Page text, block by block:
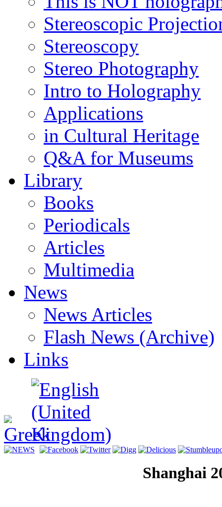
Stereoscopic
Stereoscopy
Stereo Photography
Intro to Holography
Applications
in Cultural Heritage
Q&A for Museums
Library
Books
Periodicals
Articles
Multimedia
News
News Articles
Flash News (Archive)
Links
Shanghai